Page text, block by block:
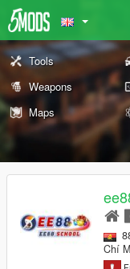
Tools
Weapons
Maps
Chí